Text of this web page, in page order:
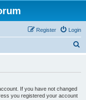
Login
Register
If you have not changed
you registered your account